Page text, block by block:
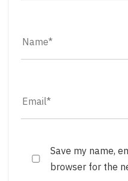
Save my name,
browser for the